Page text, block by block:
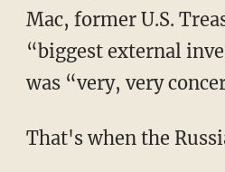
Mac, former U.S.
“biggest external
was “very, very
That's when the